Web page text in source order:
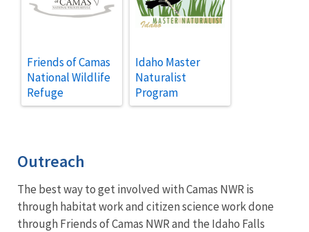
Friends of Camas
National Wildlife
Refuge
Idaho Master
Naturalist
Program
Outreach
The best way to get involved with Camas NWR is
through habitat work and citizen science work done
through Friends of Camas NWR and the Idaho Falls